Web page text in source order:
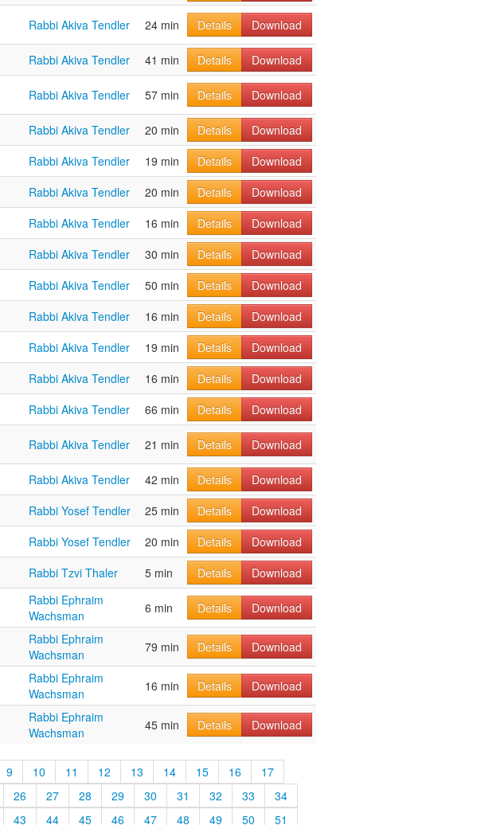
Rabbi Akiva Tendler 24 min Details Download
Rabbi Akiva Tendler 41 min Details
Download
Rabbi Akiva Tendler 57 min Details Download
Rabbi Akiva Tendler 20 min Details
Download
Rabbi Akiva Tendler 19 min Details
Download
Rabbi Akiva Tendler 20 min Details
Download
Rabbi Akiva Tendler 16 min Details
Download
Rabbi Akiva Tendler 30 min Details
Download
Rabbi Akiva Tendler 50 min Details
Download
Rabbi Akiva Tendler 16 min Details
Download
Rabbi Akiva Tendler 19 min Details
Download
Rabbi Akiva Tendler 16 min Details
Download
Rabbi Akiva Tendler 66 min Details
Download
Rabbi Akiva Tendler 21 min Details Download
Rabbi Akiva Tendler 42 min Details
Download
Rabbi Yosef Tendler 25 min Details
Download
Rabbi Yosef Tendler 20 min Details
Download
Rabbi Tzvi Thaler 5 min Details
Download
Rabbi Ephraim
Wachsman
6 min Details Download
Rabbi Ephraim
Wachsman
79 min Details Download
Rabbi Ephraim
Wachsman
16 min Details Download
Rabbi Ephraim
Wachsman
45 min Details Download
9 10 11 12 13 14 15 16
17
26 27 28 29 30 31 32 33
34
43 44 45 46 47 48 49 50 51